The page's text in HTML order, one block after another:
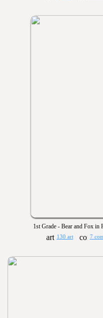
1st Grade - Bear and Fox in
130 art 7